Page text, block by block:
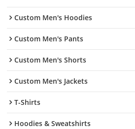
Custom Men's Hoodies
Custom Men's Pants
Custom Men's Shorts
Custom Men's Jackets
T-Shirts
Hoodies & Sweatshirts